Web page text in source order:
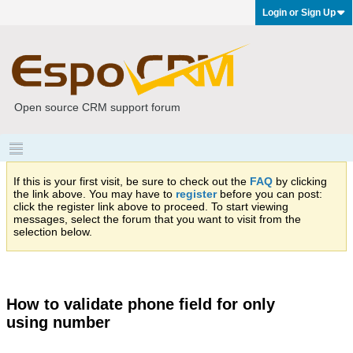
Login or Sign Up
Open source CRM support forum
If this is your first visit, be sure to check out the FAQ by clicking
the link above. You may have to registerbefore you can post:
click the register link above to proceed. To start viewing
messages, select the forum that you want to visit from the
selection below.
How to validate phone field for only
using number